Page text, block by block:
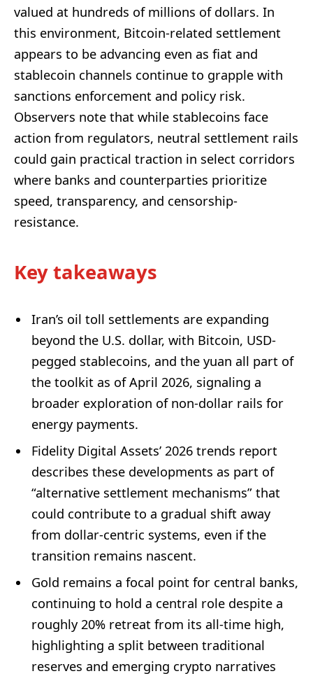
valued at hundreds of millions of dollars. In
this environment, Bitcoin-related settlement
appears to be advancing even as fiat and
stablecoin channels continue to grapple with
sanctions enforcement and policy risk.
Observers note that while stablecoins face
action from regulators, neutral settlement rails
could gain practical traction in select corridors
where banks and counterparties prioritize
speed, transparency, and censorship-
resistance.
Key takeaways
Iran’s oil toll settlements are expanding
beyond the U.S. dollar, with Bitcoin, USD-
pegged stablecoins, and the yuan all part of
the toolkit as of April 2026, signaling a
broader exploration of non-dollar rails for
energy payments.
Fidelity Digital Assets’ 2026 trends report
describes these developments as part of
“alternative settlement mechanisms” that
could contribute to a gradual shift away
from dollar-centric systems, even if the
transition remains nascent.
Gold remains a focal point for central banks,
continuing to hold a central role despite a
roughly 20% retreat from its all-time high,
highlighting a split between traditional
reserves and emerging crypto narratives